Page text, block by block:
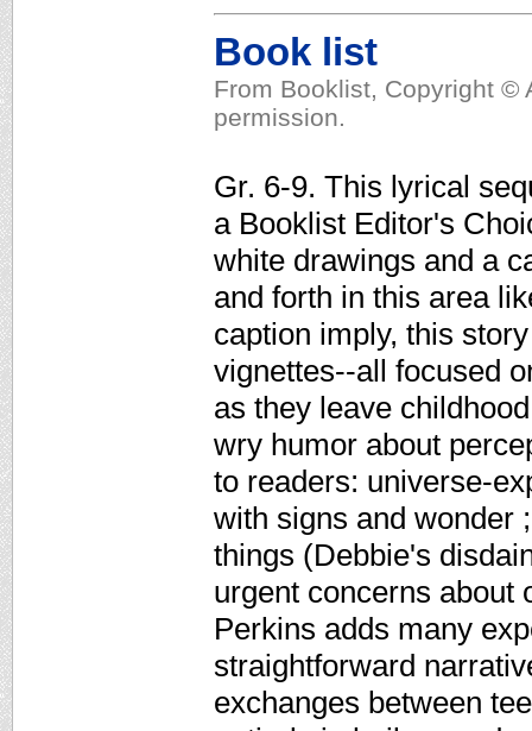
Book list
From Booklist, Copyright ©
permission.
Gr. 6-9. This lyrical
a Booklist Editor's
white drawings and a
and forth in this area
caption imply, this
vignettes--all focused
as they leave
wry humor about
to readers: universe-
with signs and wonder
things (Debbie's
urgent concerns about
Perkins adds many
straightforward
exchanges between